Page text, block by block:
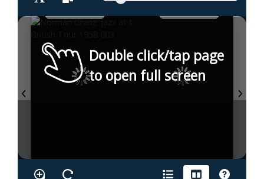
Double click/tap page
to open full screen